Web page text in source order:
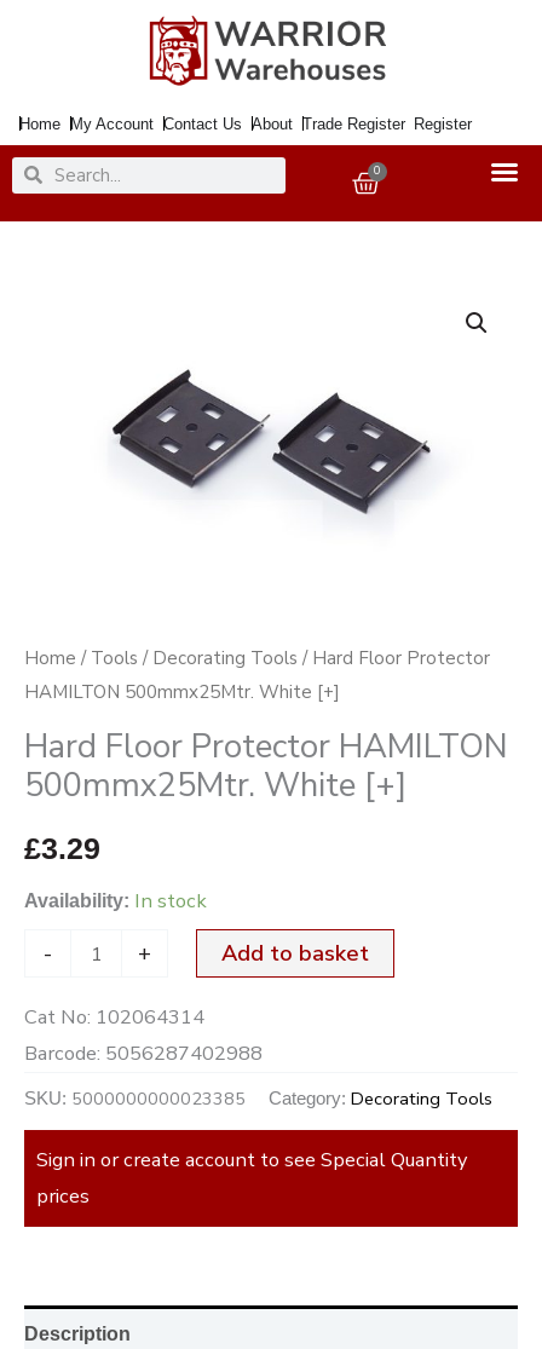
Home My Account Contact Us About Trade Register Register
SearchSearch 0
Basket
Home / Tools / Decorating Tools / Hard Floor Protector
HAMILTON 500mmx25Mtr. White [+]
Hard Floor Protector HAMILTON
500mmx25Mtr. White [+]
£3.29
Availability: In stock
-
HAMILTON
500mmx25Mtr.
+ Add to basket
Cat No: 102064314
Barcode: 5056287402988
SKU: 5000000000023385 Category: Decorating Tools
Sign in or create account to see Special Quantity
prices
Description